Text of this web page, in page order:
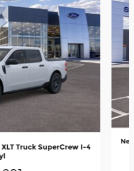
Truck SuperCrew I-4